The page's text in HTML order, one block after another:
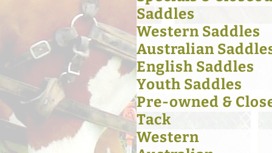
Saddles
Western Saddles
Australian
English Saddles
Youth Saddles
Pre-owned &
Tack
Western